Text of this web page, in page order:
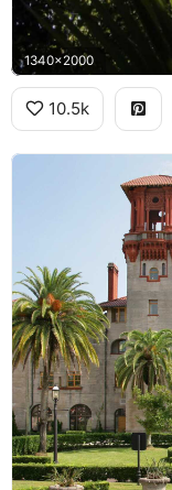
1340x2000
10.5k